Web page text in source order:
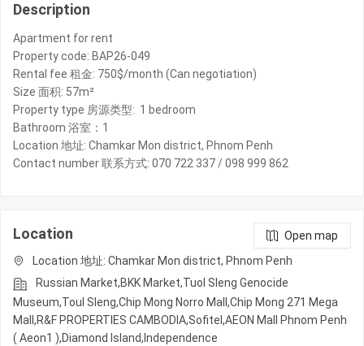
Description
Apartment for rent
Property code: BAP26-049
Rental fee 租金: 750$/month (Can negotiation)
Size 面积: 57m²
Property type 房源类型: 1 bedroom
Bathroom 浴室：1
Location 地址: Chamkar Mon district, Phnom Penh
Contact number 联系方式: 070 722 337 / 098 999 862
Location
Open map
Location 地址: Chamkar Mon district, Phnom Penh
Russian Market,BKK Market,Tuol Sleng Genocide
Museum,Toul Sleng,Chip Mong Norro Mall,Chip Mong 271 Mega
Mall,R&F PROPERTIES CAMBODIA,Sofitel,AEON Mall Phnom Penh
( Aeon1 ),Diamond Island,Independence